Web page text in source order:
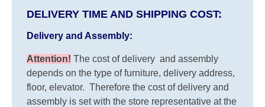
DELIVERY TIME AND SHIPPING COST:
Delivery and Assembly:
Attention! The cost ofdelivery and assembly
depends on the type of furniture, delivery address,
floor, elevator. Therefore the cost of delivery and
assembly is set with the store representative at the